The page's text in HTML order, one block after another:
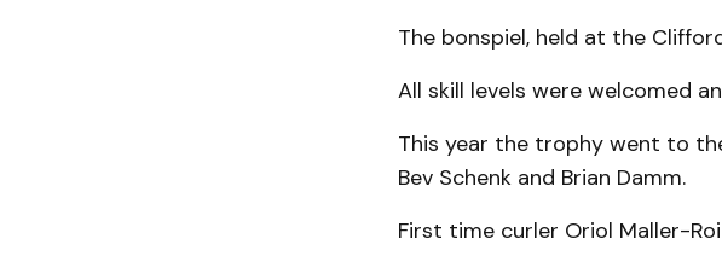
The bonspiel, held at the
All skill levels were welcomed
This year the trophy went to
Bev Schenk and Brian Damm.
First time curler Oriol Maller-